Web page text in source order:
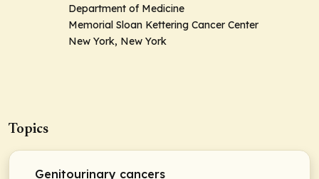
Department of Medicine
Memorial Sloan Kettering Cancer Center
New York, New York
Topics
Genitourinary cancers